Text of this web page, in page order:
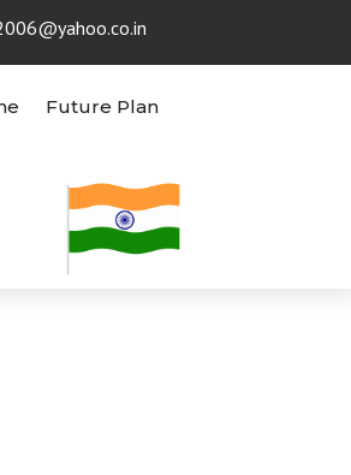
Future Plan